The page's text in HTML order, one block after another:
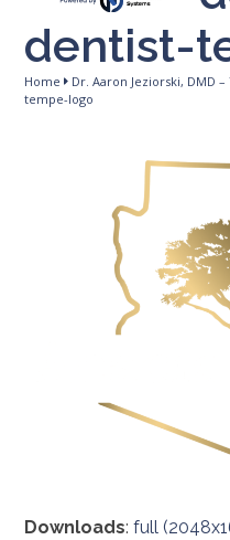
dentist-
Home Dr. Aaron Jeziorski, DMD
tempe-logo
Downloads:full